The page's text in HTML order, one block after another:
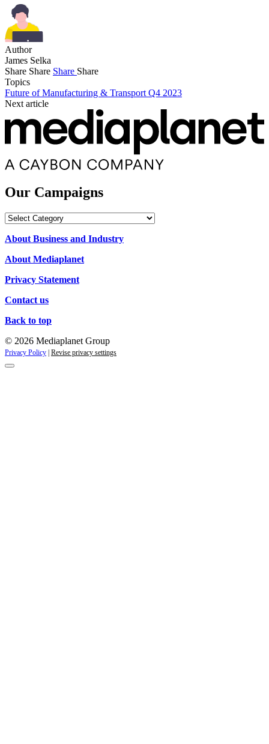
Author
James Selka
Share Share Share Share
Topics
Future of Manufacturing & Transport Q4 2023
Next article
Our Campaigns
Our
About Business and Industry
About Mediaplanet
Privacy Statement
Contact us
Back to top
© 2026 Mediaplanet Group
Privacy Policy | Revise privacy settings